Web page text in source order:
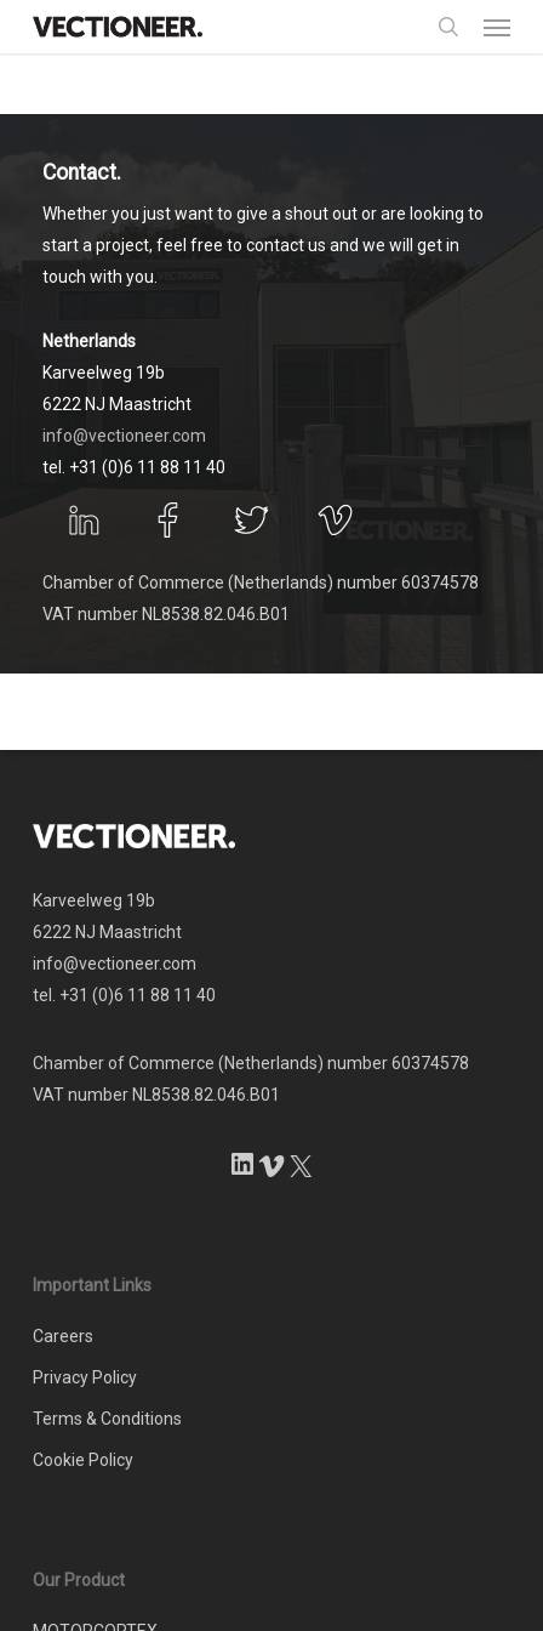
Contact.
Whether you just want to give a shout out or are looking to
start a project, feel free to contact us and we will get in
touch with you.
Netherlands
Karveelweg 19b
6222 NJ Maastricht
info@vectioneer.com
tel. +31 (0)6 11 88 11 40
Chamber of Commerce (Netherlands) number 60374578
VAT number NL8538.82.046.B01
Karveelweg 19b
6222 NJ Maastricht
info@vectioneer.com
tel. +31 (0)6 11 88 11 40
Chamber of Commerce (Netherlands) number 60374578
VAT number NL8538.82.046.B01
LinkedIn
Vimeo
Important Links
Careers
Privacy Policy
Terms & Conditions
Cookie Policy
Our Product